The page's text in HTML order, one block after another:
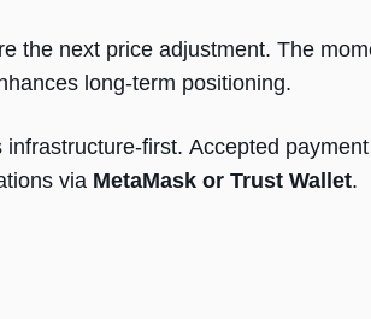
the next price adjustment. The
long-term positioning.
first. Accepted
via MetaMask or Trust Wallet.